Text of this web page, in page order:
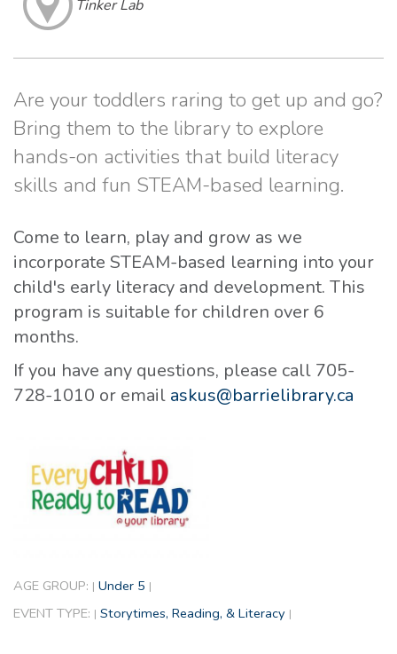
Tinker Lab
Are your toddlers raring to get up and go?
Bring them to the library to explore
hands-on activities that build literacy
skills and fun STEAM-based learning.
Come to learn, play and grow as we
incorporate STEAM-based learning into your
child's early literacy and development. This
program is suitable for children over 6
months.
If you have any questions, please call 705-
728-1010 or email askus@barrielibrary.ca
AGE GROUP: | Under 5 |
EVENT TYPE: | Storytimes, Reading, & Literacy |